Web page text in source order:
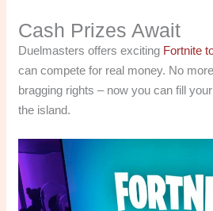
Cash Prizes Await
Duelmasters offers exciting Fortnite
can compete for real money. No
bragging rights – now you can fill
the island.